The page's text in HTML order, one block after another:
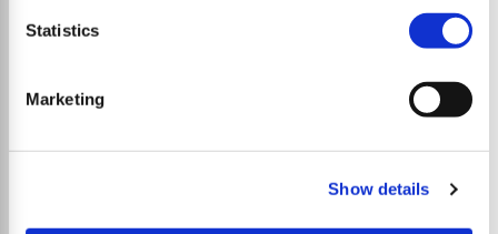
Statistics
Marketing
Show details